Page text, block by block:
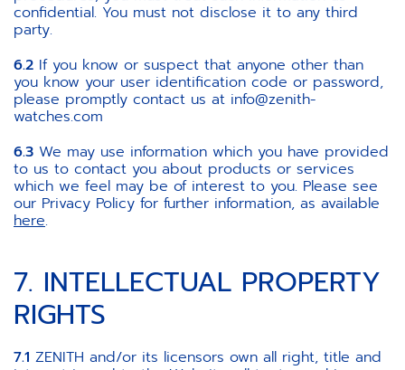
confidential. You must not disclose it to any third
party.
6.2 If you know or suspect that anyone other than
you know your user identification code or password,
please promptly contact us at info@zenith-
watches.com
6.3 We may use information which you have provided
to us to contact you about products or services
which we feel may be of interest to you. Please see
our Privacy Policy for further information, as available
here.
7. INTELLECTUAL PROPERTY
RIGHTS
7.1 ZENITH and/or its licensors own all right, title and